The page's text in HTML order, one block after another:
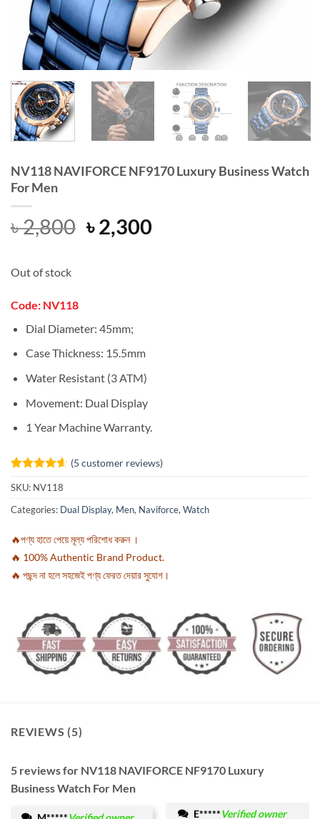
NV118 NAVIFORCE NF9170 Luxury Business Watch
For Men
৳2,800 Original
price
৳2,300Current
Out of stock
Code: NV118
Dial Diameter: 45mm;
Case Thickness: 15.5mm
Water Resistant (3 ATM)
Movement: Dual Display
1 Year Machine Warranty.
Rated4.6
out of 5
based on
5
customer
(5 customer reviews)
SKU: NV118
Categories: Dual Display, Men, Naviforce, Watch
🔥পণ্য হাতে পেয়ে মূল্য পরিশোধ করুন ।
🔥 100% Authentic Brand Product.
🔥 পছন্দ না হলে সহজেই পণ্য ফেরত দেয়ার সুযোগ।
REVIEWS (5)
5 reviews for NV118 NAVIFORCE NF9170 Luxury
Business Watch For Men
E*****Verified owner